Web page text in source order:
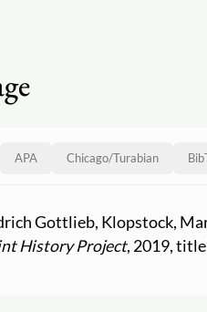
APA Chicago/Turabian
Gottlieb, Klopstock,
History Project, 2019,